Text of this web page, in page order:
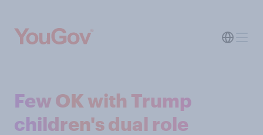
Few OK with Trump
children's dual role